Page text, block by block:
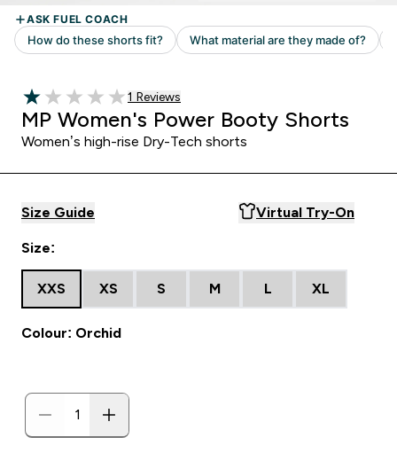
1 out of 5 stars
Read 1 customer reviews
1 Reviews
MP Women's Power Booty Shorts
Women’s high-rise Dry-Tech shorts
Size Guide Virtual Try-On
Size:
XXS XS S M L XL
Colour: Orchid